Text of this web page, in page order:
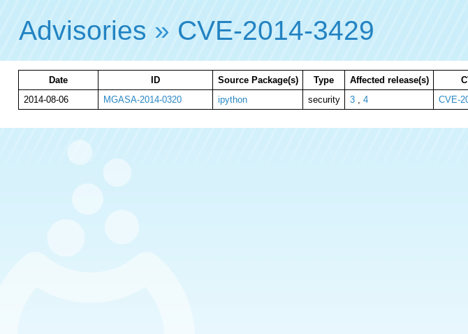
Advisories » CVE-2014-3429
Date ID Source Package(s) Type Affected release(s)
2014-08-06
MGASA-2014-0320 ipython security 3, 4 CVE-